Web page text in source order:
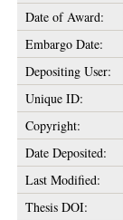
Date of Award:
Embargo Date:
Depositing User:
Unique ID:
Copyright:
Date Deposited:
Last Modified:
Thesis DOI: